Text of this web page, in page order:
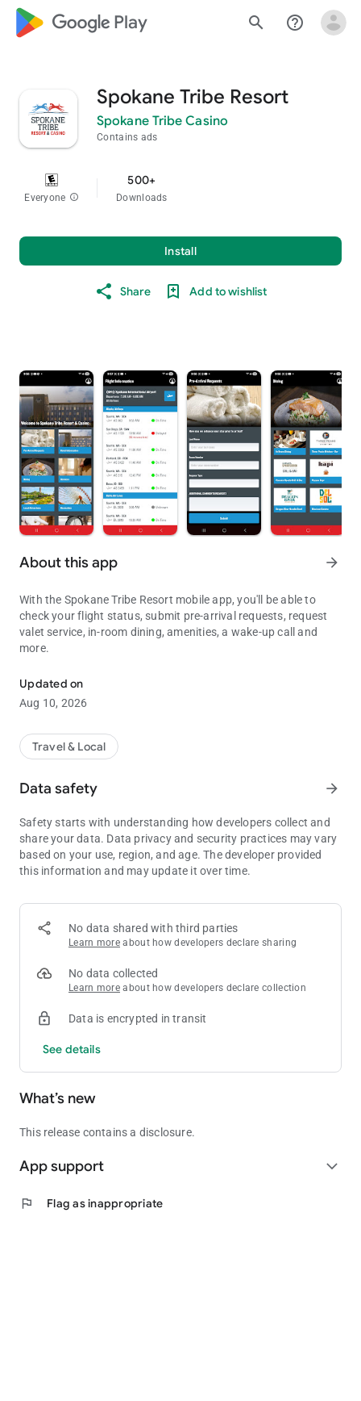
google_logo Play search help_outline
Spokane Tribe Resort
Spokane Tribe Casino
Contains ads
Everyone info
500+
Downloads
Install
Share Add to wishlist
About this app arrow_forward
With the Spokane Tribe Resort mobile app, you'll be able to
check your flight status, submit pre-arrival requests, request
valet service, in-room dining, amenities, a wake-up call and
more.
Updated on
Aug 10, 2026
Travel & Local
Data safety arrow_forward
Safety starts with understanding how developers collect and
share your data. Data privacy and security practices may vary
based on your use, region, and age. The developer provided
this information and may update it over time.
No data shared with third parties
Learn more about how developers declare sharing
No data collected
Learn more about how developers declare collection
Data is encrypted in transit
See details
What’s new
This release contains a disclosure.
App support expand_more
flag Flag as inappropriate